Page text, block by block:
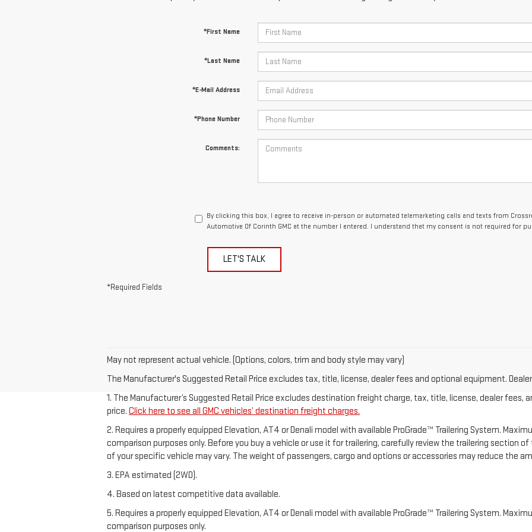
*First Name
*Last Name
*E-Mail Address
*Phone Number
Comments:
By clicking this box, I agree to receive in-person or automated telemarketing calls and texts from
Automotive Of Corinth GMC at the number I entered. I understand that my consent is not required for
LET'S TALK
*Required Fields
May not represent actual vehicle. (Options, colors, trim and body style may vary)
The Manufacturer's Suggested Retail Price excludes tax, title, license, dealer fees and optional equipment.
1. The Manufacturer’s Suggested Retail Price excludes destination freight charge, tax, title, license, dealer fees,
price. Click here to see all GMC vehicles’ destination freight charges.
2. Requires a properly equipped Elevation, AT4 or Denali model with available ProGrade™ Trailering System.
comparison purposes only. Before you buy a vehicle or use it for trailering, carefully review the trailering section of
of your specific vehicle may vary. The weight of passengers, cargo and options or accessories may reduce the
3. EPA estimated (2WD).
4. Based on latest competitive data available.
5. Requires a properly equipped Elevation, AT4 or Denali model with available ProGrade™ Trailering System.
comparison purposes only.